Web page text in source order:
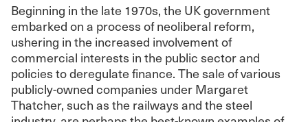
Beginning in the late 1970s, the UK government
embarked on a process of neoliberal reform,
ushering in the increased involvement of
commercial interests in the public sector and
policies to deregulate finance. The sale of various
publicly-owned companies under Margaret
Thatcher, such as the railways and the steel